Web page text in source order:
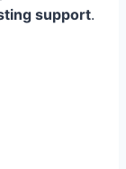
support.